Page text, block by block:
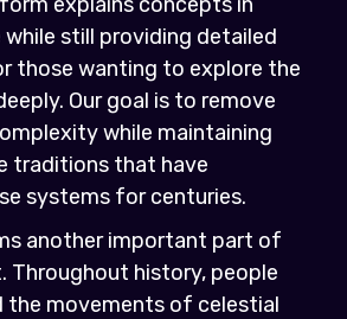
while still providing detailed
those wanting to explore the
Our goal is to remove
while maintaining
traditions that have
systems for centuries.
another important part of
Throughout history, people
the movements of celestial